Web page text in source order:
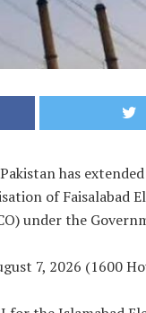
has
of Faisalabad
under the
7, 2026 (1600